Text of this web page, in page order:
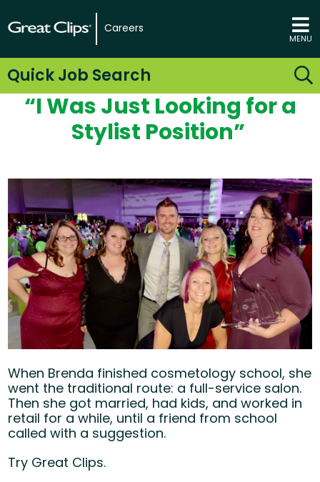
Careers
MENU
Quick Job Search
“IWas Just Looking fora
Stylist Position”
When Brenda finished cosmetology school, she
went the traditional route: a full-service salon.
Then she got married, had kids, and worked in
retail for a while, until a friend from school
called with a suggestion.
Try Great Clips.